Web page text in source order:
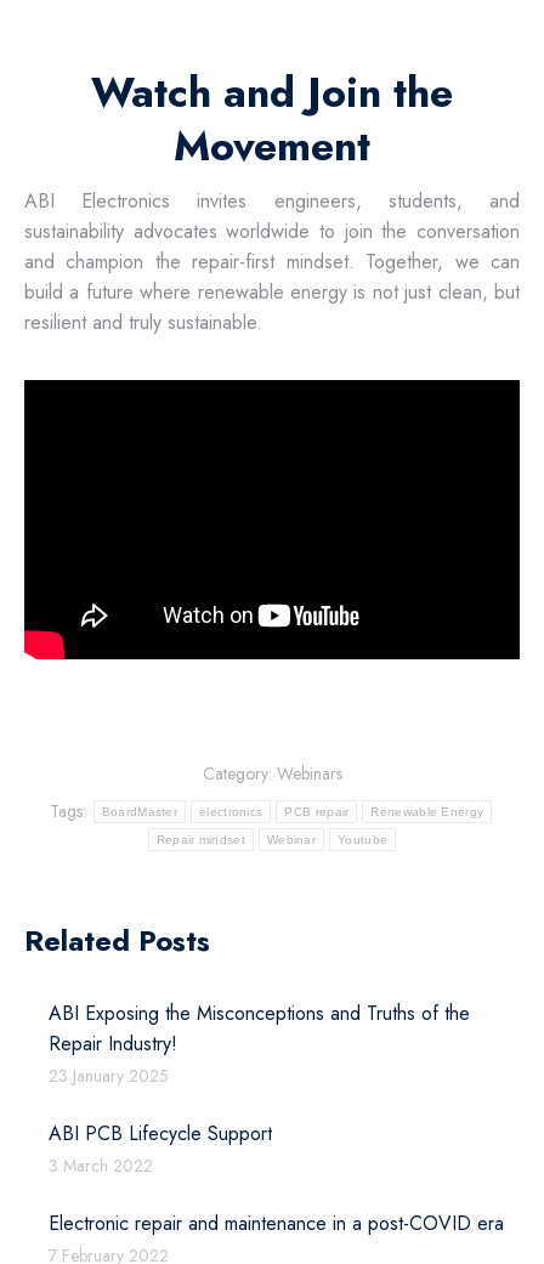
Watch and Join the
Movement
ABI Electronics invites engineers, students, and
sustainability advocates worldwide to join the conversation
and champion the repair-first mindset. Together, we can
build a future where renewable energy is not just clean, but
resilient and truly sustainable.
Category: Webinars
Tags:
BoardMaster electronics PCB repair Renewable Energy
Repair mindset Webinar Youtube
Related Posts
ABI Exposing the Misconceptions and Truths of the
Repair Industry!
23 January 2025
ABI PCB Lifecycle Support
3 March 2022
Electronic repair and maintenance in a post-COVID era
7 February 2022